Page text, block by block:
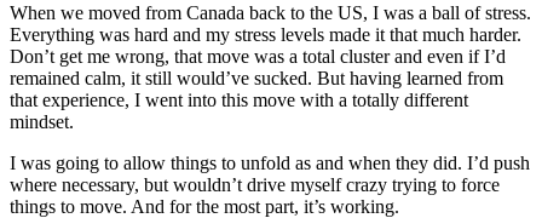
When we moved from Canada back to the US, I was a ball of stress.
Everything was hard and my stress levels made it that much harder.
Don’t get me wrong, that move was a total cluster and even if I’d
remained calm, it still would’ve sucked. But having learned from
that experience, I went into this move with a totally different
mindset.
I was going to allow things to unfold as and when they did. I’d push
where necessary, but wouldn’t drive myself crazy trying to force
things to move. And for the most part, it’s working.